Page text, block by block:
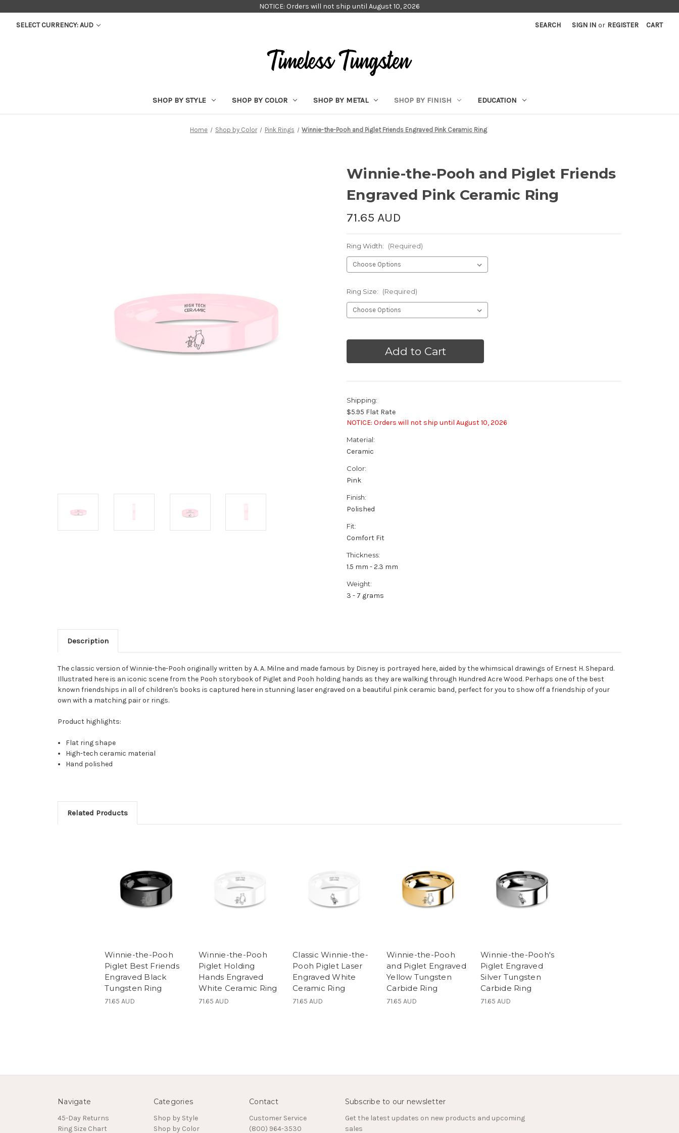
NOTICE: Orders will not ship until August 10, 2026
SELECT CURRENCY: AUD SEARCH SIGN IN or REGISTER CART
SHOP BY STYLE SHOP BY COLOR SHOP BY METAL SHOP BY FINISH EDUCATION
Home Shop by Color Pink Rings Winnie-the-Pooh and Piglet Friends Engraved Pink Ceramic Ring
Winnie-the-Pooh and Piglet Friends
Engraved Pink Ceramic Ring
71.65 AUD
Ring Width: (Required)
Ring Size: (Required)
Shipping:
$5.95 Flat Rate
NOTICE: Orders will not ship until August 10, 2026
Material:
Ceramic
Color:
Pink
Finish:
Polished
Fit:
Comfort Fit
Thickness:
1.5 mm - 2.3 mm
Weight:
3 - 7 grams
Description
The classic version of Winnie-the-Pooh originally written by A. A. Milne and made famous by Disney is portrayed here, aided by the whimsical drawings of Ernest H. Shepard.
Illustrated here is an iconic scene from the Pooh storybook of Piglet and Pooh holding hands as they are walking through Hundred Acre Wood. Perhaps one of the best
known friendships in all of children's books is captured here in stunning laser engraved on a beautiful pink ceramic band, perfect for you to show off a friendship of your
own with a matching pair or rings.
Product highlights:
Flat ring shape
High-tech ceramic material
Hand polished
Related Products
Winnie-the-Pooh
Piglet Best Friends
Engraved Black
Tungsten Ring
71.65 AUD
Winnie-the-Pooh
Piglet Holding
Hands Engraved
White Ceramic Ring
71.65 AUD
Classic Winnie-the-
Pooh Piglet Laser
Engraved White
Ceramic Ring
71.65 AUD
Winnie-the-Pooh
and Piglet Engraved
Yellow Tungsten
Carbide Ring
71.65 AUD
Winnie-the-Pooh's
Piglet Engraved
Silver Tungsten
Carbide Ring
71.65 AUD
Navigate
45-Day Returns
Ring Size Chart
Categories
Shop by Style
Shop by Color
Contact
Customer Service
(800) 964-3530
Subscribe to our newsletter
Get the latest updates on new products and upcoming
sales